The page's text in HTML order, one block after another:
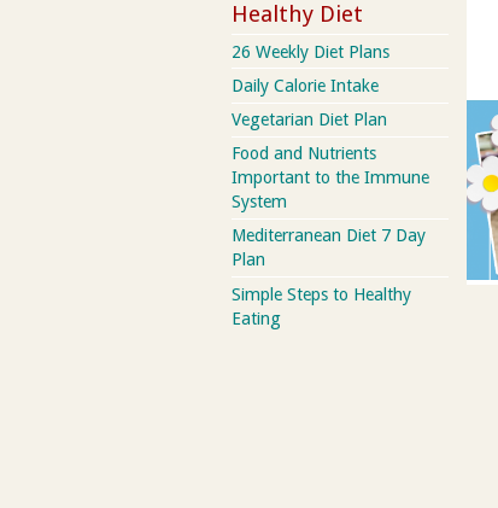
Healthy Diet
26 Weekly Diet Plans
Daily Calorie Intake
Vegetarian Diet Plan
Food and Nutrients
Important to the Immune
System
Mediterranean Diet 7 Day
Plan
Simple Steps to Healthy
Eating